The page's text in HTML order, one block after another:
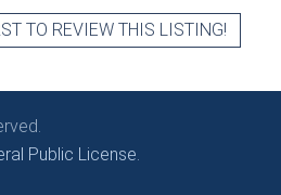
TO REVIEW THIS LISTING!
Public License.